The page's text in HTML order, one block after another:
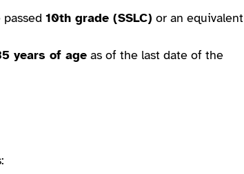
passed 10th grade (SSLC) or an equivalent
years of age as of the last date of the